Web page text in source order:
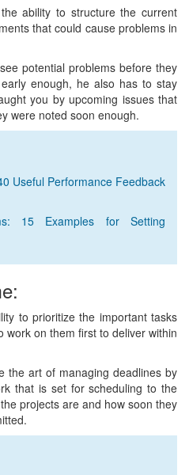
ability to structure the current
that could cause problems in
potential problems before they
enough, he also has to stay
you by upcoming issues that
were noted soon enough.
Useful Performance Feedback
15 Examples for Setting
to prioritize the important tasks
work on them first to deliver within
the art of managing deadlines by
that is set for scheduling to the
projects are and how soon they